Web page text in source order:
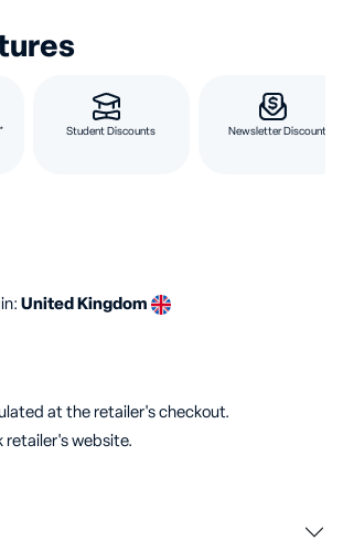
Student Discounts Newsletter Discount
United Kingdom
at the retailer's checkout.
retailer's website.